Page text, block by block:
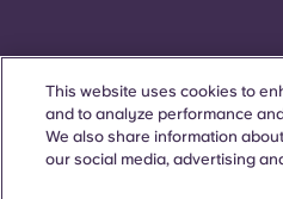
This website uses cookies to
and to analyze performance
We also share information
our social media, advertising